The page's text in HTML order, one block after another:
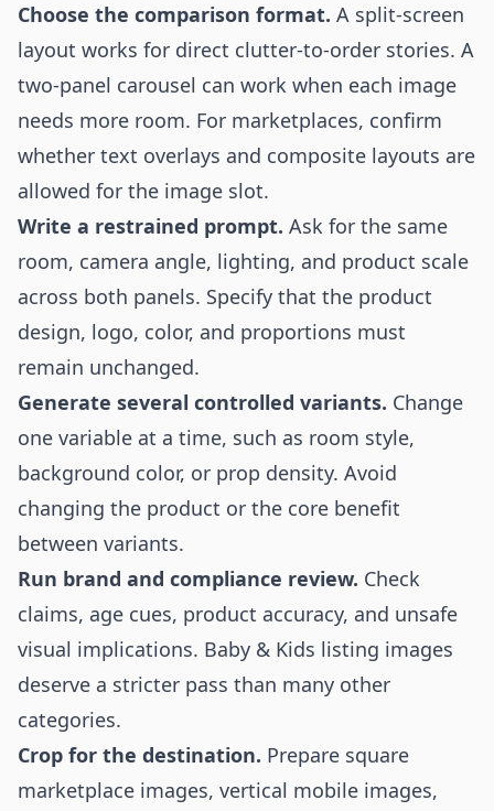
Choose the comparison format. A split-screen
layout works for direct clutter-to-order stories. A
two-panel carousel can work when each image
needs more room. For marketplaces, confirm
whether text overlays and composite layouts are
allowed for the image slot.
Write a restrained prompt. Ask for the same
room, camera angle, lighting, and product scale
across both panels. Specify that the product
design, logo, color, and proportions must
remain unchanged.
Generate several controlled variants. Change
one variable at a time, such as room style,
background color, or prop density. Avoid
changing the product or the core benefit
between variants.
Run brand and compliance review. Check
claims, age cues, product accuracy, and unsafe
visual implications. Baby & Kids listing images
deserve a stricter pass than many other
categories.
Crop for the destination. Prepare square
marketplace images, vertical mobile images,